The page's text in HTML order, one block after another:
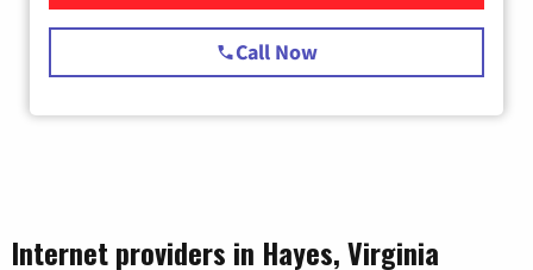
Call Now
Internet providers in Hayes, Virginia